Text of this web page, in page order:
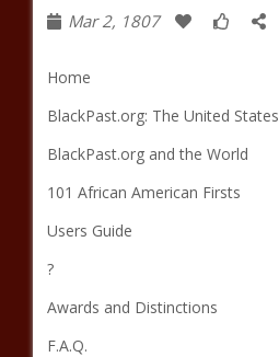
Mar 2, 1807
Home
BlackPast.org: The United States
BlackPast.org and the World
101 African American Firsts
Users Guide
?
Awards and Distinctions
F.A.Q.